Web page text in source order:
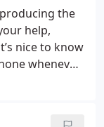
followingthe
help,
nice to know
whenever